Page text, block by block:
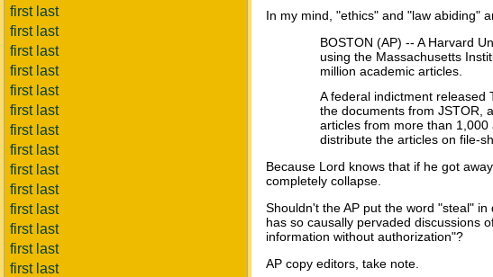
first last
first last
first last
first last
first last
first last
first last
first last
first last
first last
first last
first last
first last
first last
In my mind, "ethics" and "law abiding"
BOSTON (AP) -- A Harvard
using the Massachusetts
million academic articles.
A federal indictment released
the documents from JSTOR,
articles from more than
distribute the articles on file-
Because Lord knows that if he got
completely collapse.
Shouldn't the AP put the word "steal"
has so causally pervaded discussions
information without authorization"?
AP copy editors, take note.